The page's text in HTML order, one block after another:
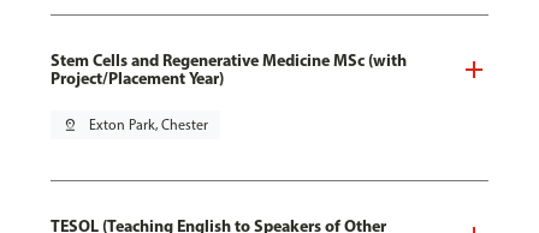
Stem Cells and Regenerative Medicine MSc (with
Project/Placement Year)
pin_drop Exton Park, Chester
TESOL (Teaching English to Speakers of Other